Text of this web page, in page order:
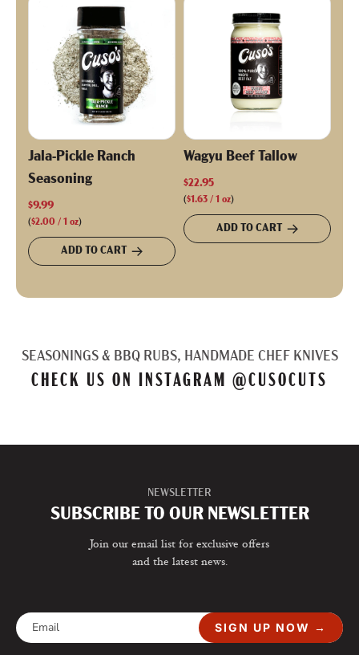
Jala-Pickle Ranch
Seasoning
$9.99
($2.00 / 1 oz)
ADD TO CART
Wagyu Beef Tallow
$22.95
($1.63 / 1 oz)
ADD TO CART
SEASONINGS & BBQ RUBS, HANDMADE CHEF KNIVES
CHECK US ON INSTAGRAM @CUSOCUTS
NEWSLETTER
SUBSCRIBE TO OUR NEWSLETTER
Join our email list for exclusive offers
and the latest news.
SIGN UP NOW →